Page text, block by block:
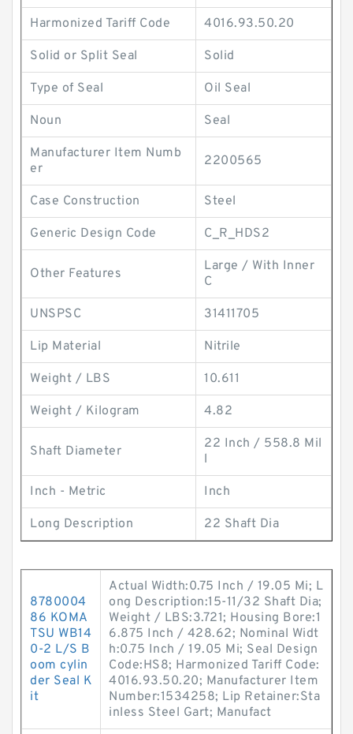
Harmonized Tariff Code 4016.93.50.20
Solid or Split Seal Solid
Type of Seal Oil Seal
Noun Seal
Manufacturer Item Numb
er
2200565
Case Construction Steel
Generic Design Code C_R_HDS2
Other Features
Large / With Inner
C
UNSPSC 31411705
Lip Material Nitrile
Weight / LBS 10.611
Weight / Kilogram 4.82
Shaft Diameter
22 Inch / 558.8 Mil
l
Inch - Metric Inch
Long Description 22 Shaft Dia
8780004
86 KOMA
TSU WB14
0-2 L/S B
oom cylin
der Seal K
it
Actual Width:0.75 Inch / 19.05 Mi; L
ong Description:15-11/32 Shaft Dia;
Weight / LBS:3.721; Housing Bore:1
6.875 Inch / 428.62; Nominal Widt
h:0.75 Inch / 19.05 Mi; Seal Design
Code:HS8; Harmonized Tariff Code:
4016.93.50.20; Manufacturer Item
Number:1534258; Lip Retainer:Sta
inless Steel Gart; Manufact